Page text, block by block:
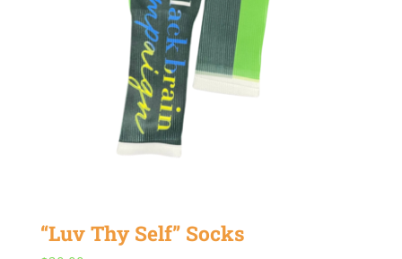
“Luv Thy Self” Socks